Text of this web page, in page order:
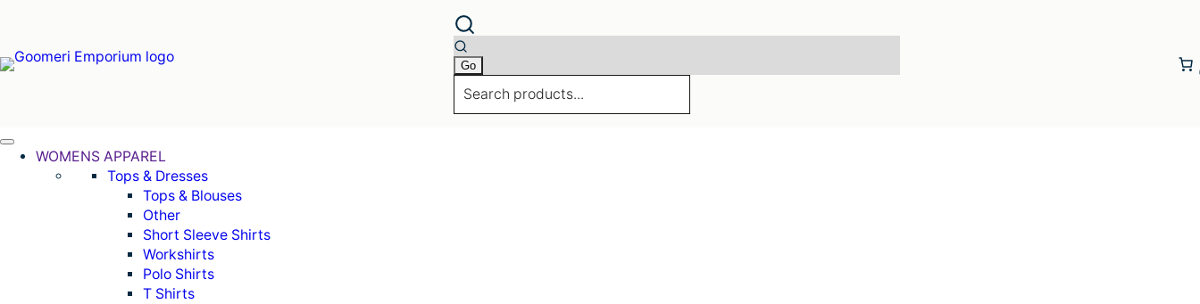
content
WOMENS APPAREL
Tops & Dresses
Tops & Blouses
Other
Short Sleeve Shirts
Workshirts
Polo Shirts
T Shirts